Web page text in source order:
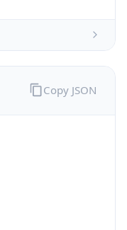
Copy JSON